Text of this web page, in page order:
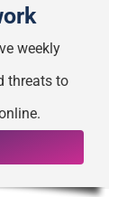
weekly
threats to